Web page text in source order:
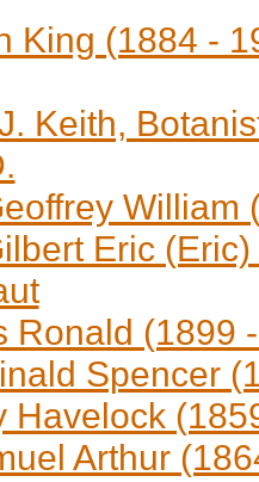
King (1884 -
Keith,
William
Eric
Ronald (1899
Spencer
Havelock
Arthur